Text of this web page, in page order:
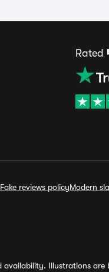
Rated
Fake reviews policyModern
Illustrations